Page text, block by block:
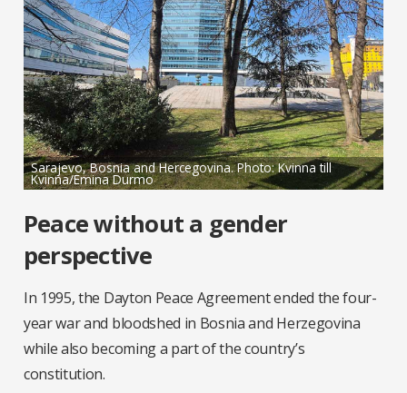
Sarajevo, Bosnia and Hercegovina. Photo: Kvinna till
Kvinna/Emina Durmo
Peace without a gender
perspective
In 1995, the Dayton Peace Agreement ended the four-
year war and bloodshed in Bosnia and Herzegovina
while also becoming a part of the country’s
constitution.